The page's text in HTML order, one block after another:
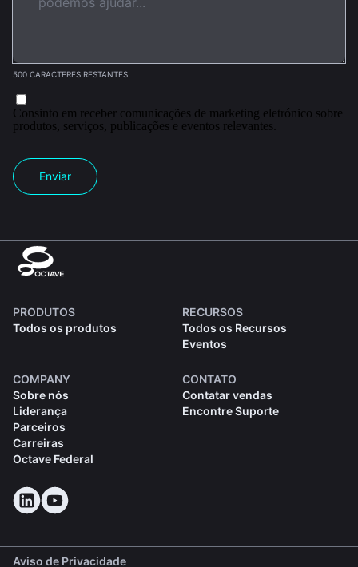
500 CARACTERES RESTANTES
Consinto em receber comunicações de marketing eletrónico sobre
produtos, serviços, publicações e eventos relevantes.
Enviar
PRODUTOS
Todos os produtos
RECURSOS
Todos os Recursos
Eventos
COMPANY
Sobre nós
Liderança
Parceiros
Carreiras
Octave Federal
CONTATO
Contatar vendas
Encontre Suporte
Aviso de Privacidade